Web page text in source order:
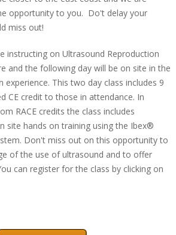
opportunity to you. Do't delay your
miss out!
instructing on Ultrasound Reproduction
and the following day will be on site in the
This two day class includes 9
CE credit to those in attendance. In
RACE credits the class includes
site hands on training using the Ibex®
Don't miss out on this opportunity to
of the use of ultrasound and to offer
can register for the class by clicking on